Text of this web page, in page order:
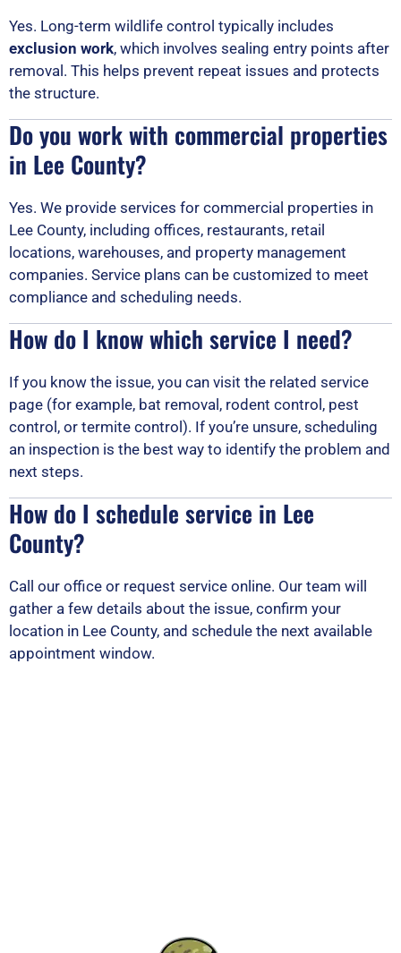
Yes. Long-term wildlife control typically includes
exclusion work, which involves sealing entry points after
removal. This helps prevent repeat issues and protects
the structure.
Do you work with commercial properties
in Lee County?
Yes. We provide services for commercial properties in
Lee County, including offices, restaurants, retail
locations, warehouses, and property management
companies. Service plans can be customized to meet
compliance and scheduling needs.
How do I know which service I need?
If you know the issue, you can visit the related service
page (for example, bat removal, rodent control, pest
control, or termite control). If you’re unsure, scheduling
an inspection is the best way to identify the problem and
next steps.
How do I schedule service in Lee
County?
Call our office or request service online. Our team will
gather a few details about the issue, confirm your
location in Lee County, and schedule the next available
appointment window.